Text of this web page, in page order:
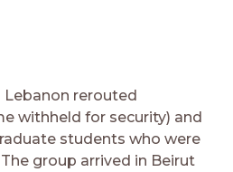
Lebanon rerouted
withheld for security) and
students who were
group arrived in Beirut